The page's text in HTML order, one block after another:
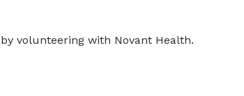
volunteering with Novant Health.